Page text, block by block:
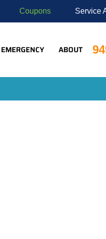
Coupons Service
EMERGENCY ABOUT